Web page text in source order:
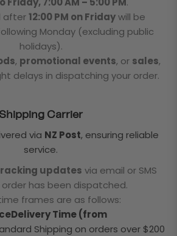
after12:00 PM on Fridaywill be
Monday (excluding public
holidays).
, promotional events, or sales,
delays in dispatching your order.
Shipping Carrier
via NZ Post, ensuring reliable
service.
updates via email or SMS
has been dispatched.
frames are as follows:
Time (from
Shipping on orders over $200